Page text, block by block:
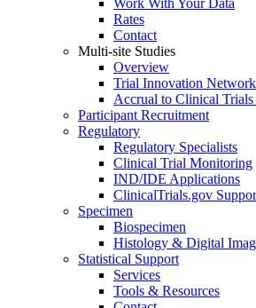
Work With Your Data
Rates
Contact
Multi-site Studies
Overview
Trial Innovation
Accrual to Clinical
Participant Recruitment
Regulatory
Regulatory Specialists
Clinical Trial Monitoring
IND/IDE Applications
ClinicalTrials.gov
Specimen
Biospecimen
Histology & Digital
Statistical Support
Services
Tools & Resources